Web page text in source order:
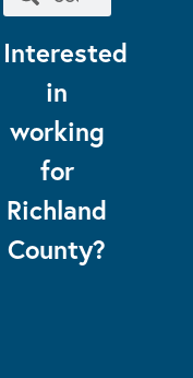
Interested
in
working
for
Richland
County?